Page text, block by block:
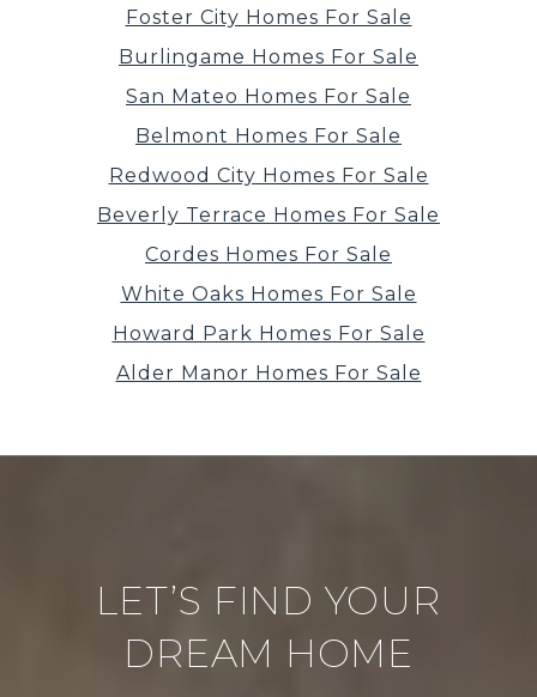
Foster City Homes For Sale
Burlingame Homes For Sale
San Mateo Homes For Sale
Belmont Homes For Sale
Redwood City Homes For Sale
Beverly Terrace Homes For Sale
Cordes Homes For Sale
White Oaks Homes For Sale
Howard Park Homes For Sale
Alder Manor Homes For Sale
LET’S FIND YOUR
DREAM HOME